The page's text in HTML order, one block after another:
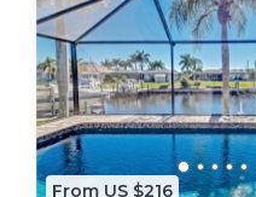
From US $216